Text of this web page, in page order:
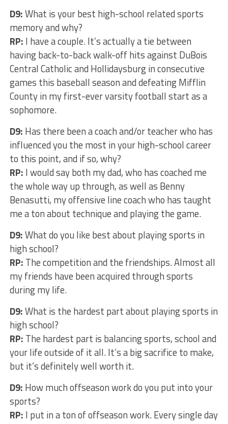
D9:What is your best high-school related sports
memory and why?
RP: I have a couple. It’s actually a tie between
having back-to-back walk-off hits against DuBois
Central Catholic and Hollidaysburg in consecutive
games this baseball season and defeating Mifflin
County in my first-ever varsity football start as a
sophomore.
D9: Has there been a coach and/or teacher who has
influenced you the most in your high-school career
to this point, and if so, why?
RP: I would say both my dad, who has coached me
the whole way up through, as well as Benny
Benasutti, my offensive line coach who has taught
me a ton about technique and playing the game.
D9:What do you like best about playing sports in
high school?
RP: The competition and the friendships. Almost all
my friends have been acquired through sports
during my life.
D9:What is the hardest part about playing sports in
high school?
RP: The hardest part is balancing sports, school and
your life outside of it all. It’s a big sacrifice to make,
but it’s definitely well worth it.
D9: How much offseason work do you put into your
sports?
RP: I put in a ton of offseason work. Every single day